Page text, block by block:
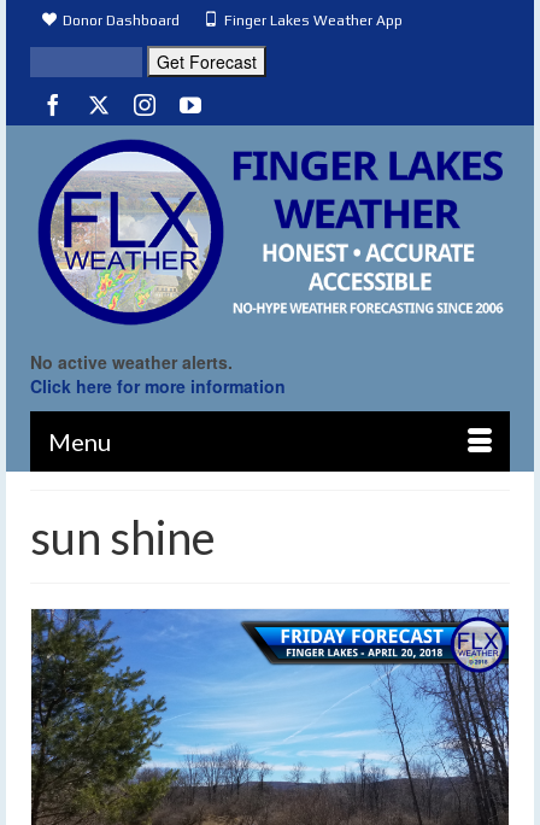
Donor Dashboard Finger Lakes Weather App
No active weather alerts.
Click here for more information
Menu
sun shine